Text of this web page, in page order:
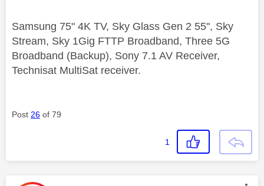
Samsung 75" 4K TV, Sky Glass Gen 2 55", Sky
Stream, Sky 1Gig FTTP Broadband, Three 5G
Broadband (Backup), Sony 7.1 AV Receiver,
Technisat MultiSat receiver.
Post 26 of 79
1